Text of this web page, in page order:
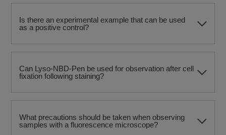
Is there an experimental example that can be used
as a positive control?
Can Lyso-NBD-Pen be used for observation after cell
fixation following staining?
What precautions should be taken when observing
samples with a fluorescence microscope?